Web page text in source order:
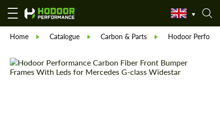
Home Catalogue Carbon & Parts Hodoor